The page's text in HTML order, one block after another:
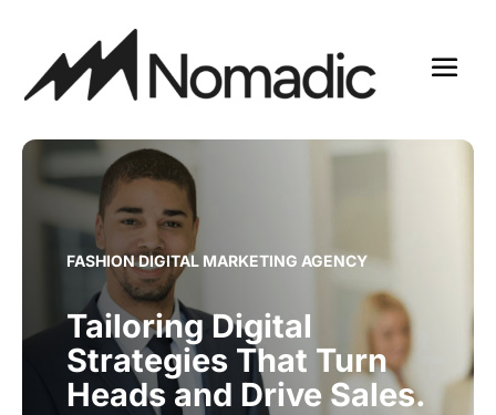
FASHION DIGITAL MARKETING AGENCY
Tailoring Digital
Strategies That Turn
Heads and Drive Sales.